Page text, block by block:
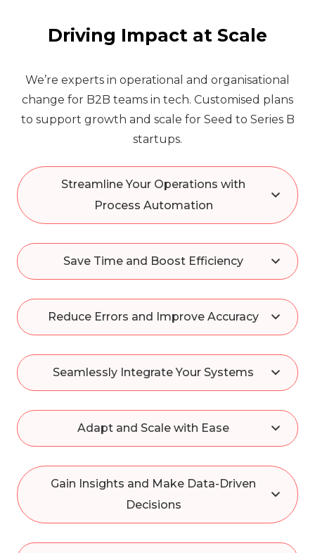
Driving Impact at Scale
We’re experts in operational and organisational
change for B2B teams in tech. Customised plans
to support growth and scale for Seed to Series B
startups.
Streamline Your Operations with
Process Automation
Save Time and Boost Efficiency
Reduce Errors and Improve Accuracy
Seamlessly Integrate Your Systems
Adapt and Scale with Ease
Gain Insights and Make Data-Driven
Decisions